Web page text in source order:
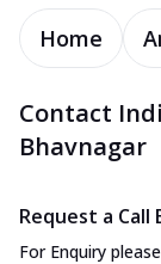
Home
Contact
Bhavnagar
Request a Call
For Enquiry